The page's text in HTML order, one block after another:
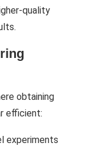
quality
obtaining
efficient:
experiments